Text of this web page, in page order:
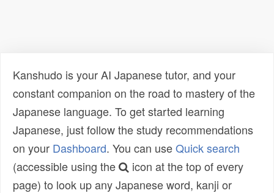
Kanshudo is your AI Japanese tutor, and your
constant companion on the road to mastery of the
Japanese language. To get started learning
Japanese, just follow the study recommendations
on your Dashboard. You can useQuick search
(accessible using the
icon at the top of every
page) to look up any Japanese word, kanji or